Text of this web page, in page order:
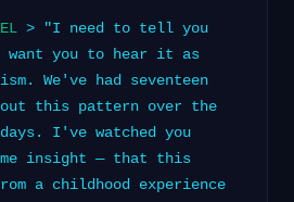
> "I need to tell you
want you to hear it as
We've had seventeen
this pattern over the
I've watched you
insight — that this
a childhood experience